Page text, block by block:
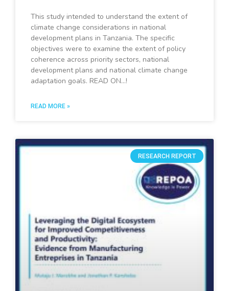
This study intended to understand the extent of
climate change considerations in national
development plans in Tanzania. The specific
objectives were to examine the extent of policy
coherence across priority sectors, national
development plans and national climate change
adaptation goals. READ ON…!
READ MORE »
RESEARCH REPORT